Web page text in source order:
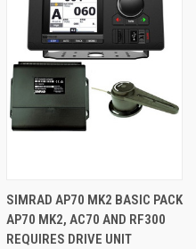
SIMRAD AP70 MK2 BASIC PACK
AP70 MK2, AC70 AND RF300
REQUIRES DRIVE UNIT